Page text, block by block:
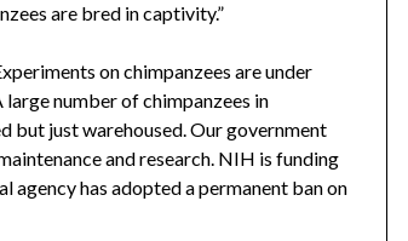
are bred in captivity.”
on chimpanzees are under
number of chimpanzees in
but just warehoused. Our government
and research. NIH is funding
agency has adopted a permanent ban on